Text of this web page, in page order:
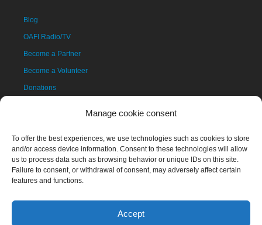
Manage cookie consent
To offer the best experiences, we use technologies such as cookies to store
and/or access device information. Consent to these technologies will allow
us to process data such as browsing behavior or unique IDs on this site.
Failure to consent, or withdrawal of consent, may adversely affect certain
features and functions.
Accept
Blog
OAFI Radio/TV
Become a Partner
Become a Volunteer
Donations
The OAFI mascot, called OAFITO, was created exclusively and